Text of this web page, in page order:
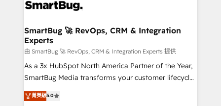
stalling growth. Fix your ICP, Math, and Story to stop
Scalable Architecture: Zero-technical-debt setup
across all Hubs, validated by our 7 HubSpot
Accreditations. AI-Powered RevOps: Breeze AI,
custom AI agents, and high-integrity migrations for
total reporting clarity. Security & Compliance: SOC 2
security. 🏆 Why Bluleadz? GTM OS Partner | 16+
SmartBug 🚀 RevOps, CRM & Integration
Experts
由 SmartBug 🚀 RevOps, CRM & Integration Experts 提供
As a 3x HubSpot North America Partner of the Year,
SmartBug Media transforms your customer lifecycle
into a revenue engine. Our unified ecosystem
includes specialized divisions Globalia (AI &
菁英級5.0